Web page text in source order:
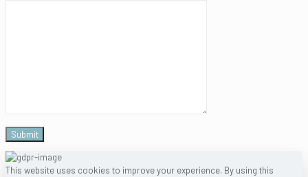
This website uses cookies to improve your experience. By using this